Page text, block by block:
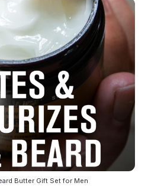
Butter Gift Set for Men